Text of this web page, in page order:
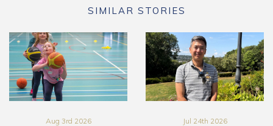
SIMILAR STORIES
Aug 3rd 2026 Jul 24th 2026